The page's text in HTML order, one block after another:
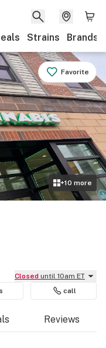
Strains Brands
+10 more
Favorite
Closed until 10am ET
call
Reviews